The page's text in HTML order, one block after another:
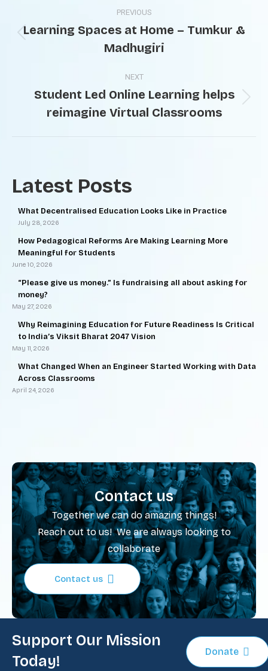
PREVIOUS
Learning Spaces at Home – Tumkur &
Madhugiri
NEXT
Student Led Online Learning helps
reimagine Virtual Classrooms
Latest Posts
What Decentralised Education Looks Like in Practice
July 28, 2026
How Pedagogical Reforms Are Making Learning More
Meaningful for Students
June 10, 2026
“Please give us money.” Is fundraising all about asking for
money?
May 27, 2026
Why Reimagining Education for Future Readiness Is Critical
to India’s Viksit Bharat 2047 Vision
May 11, 2026
What Changed When an Engineer Started Working with Data
Across Classrooms
April 24, 2026
Contact us
Together we can do amazing things!
Reach out to us! We are always looking to
collaborate
Contact us
Support Our Mission
Today!
Donate